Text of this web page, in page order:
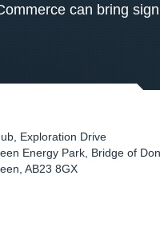
can bring
Exploration Drive
Energy Park, Bridge of Don
,AB23 8GX